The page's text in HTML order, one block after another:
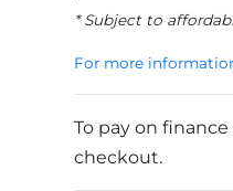
* Subject to
For more
To pay on
checkout.